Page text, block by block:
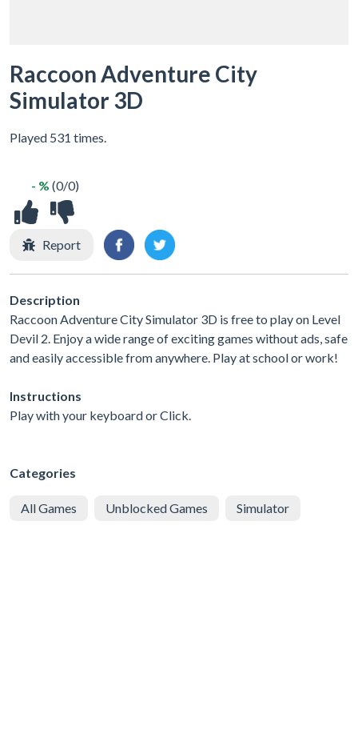
Raccoon Adventure City
Simulator 3D
Played 531 times.
- % (0/0)
Report
Description
Raccoon Adventure City Simulator 3D is free to play on Level
Devil 2. Enjoy a wide range of exciting games without ads, safe
and easily accessible from anywhere. Play at school or work!
Instructions
Play with your keyboard or Click.
Categories
All Games Unblocked Games Simulator